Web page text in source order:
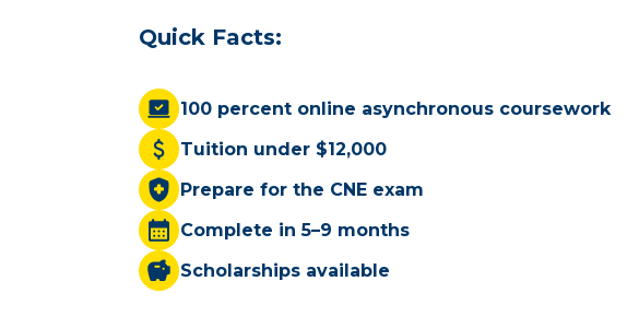
Quick Facts:
100 percent online asynchronous coursework
Tuition under $12,000
Prepare for the CNE exam
Complete in 5–9 months
Scholarships available